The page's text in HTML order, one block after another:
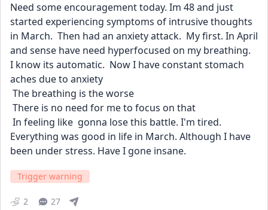
Need some encouragement today. Im 48 and just
started experiencing symptoms of intrusive thoughts
in March.  Then had an anxiety attack.  My first. In April
and sense have need hyperfocused on my breathing.
I know its automatic.  Now I have constant stomach
aches due to anxiety
The breathing is the worse
There is no need for me to focus on that
Everything was good in life in March. Although I have
been under stress. Have I gone insane.
Trigger warning
2 27